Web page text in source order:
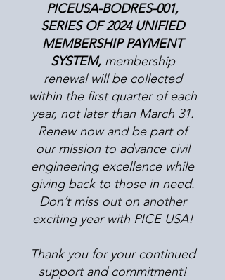
PICEUSA-BODRES-001,
SERIES OF 2024 UNIFIED
MEMBERSHIP PAYMENT
SYSTEM,membership
renewal will be collected
within the first quarter of each
year, not later than March 31.
Renew now and be part of
our mission to advance civil
engineering excellence while
giving back to those in need.
Don’t miss out on another
exciting year with PICE USA!
Thank you for your continued
support and commitment!